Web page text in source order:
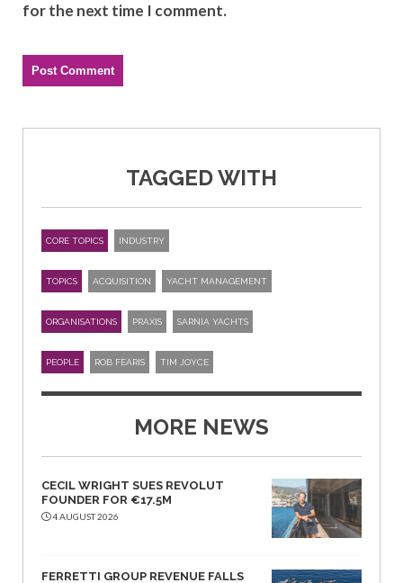
for the next time I comment.
TAGGED WITH
CORE TOPICS INDUSTRY
TOPICS ACQUISITION YACHT MANAGEMENT
ORGANISATIONS PRAXIS SARNIA YACHTS
PEOPLE ROB FEARIS TIM JOYCE
MORE NEWS
CECIL WRIGHT SUES REVOLUT
FOUNDER FOR €17.5M
4 AUGUST 2026
FERRETTI GROUP REVENUE FALLS